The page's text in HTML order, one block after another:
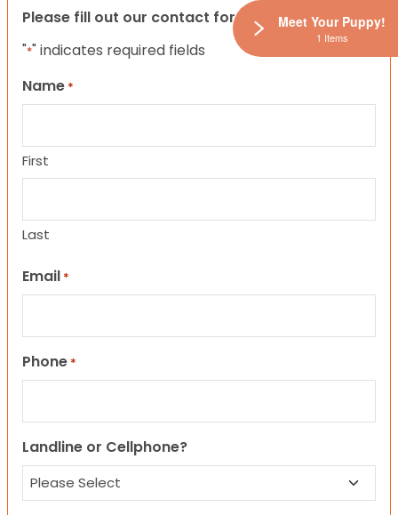
Please fill out our contact form below.
"*" indicates required fields
Name *
First
Last
Email *
Phone *
Landline or Cellphone?
Meet Your Puppy!
1 Items